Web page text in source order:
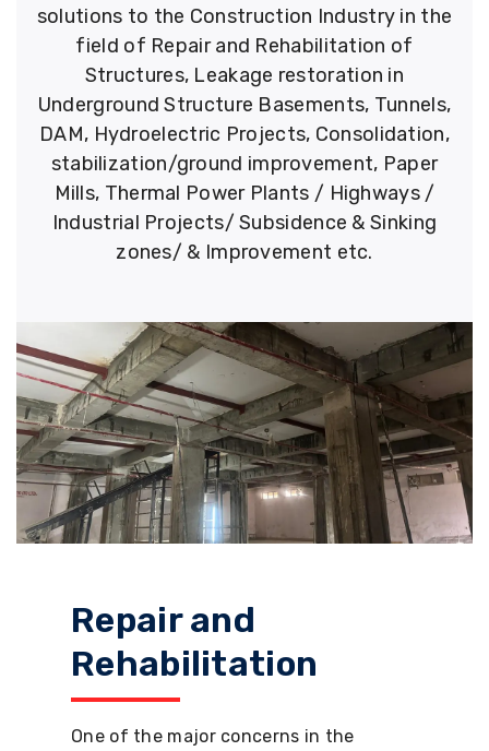
solutions to the Construction Industry in the
field of Repair and Rehabilitation of
Structures, Leakage restoration in
Underground Structure Basements, Tunnels,
DAM, Hydroelectric Projects, Consolidation,
stabilization/ground improvement, Paper
Mills, Thermal Power Plants / Highways /
Industrial Projects/ Subsidence & Sinking
zones/ & Improvement etc.
Repair and
Rehabilitation
One of the major concerns in the